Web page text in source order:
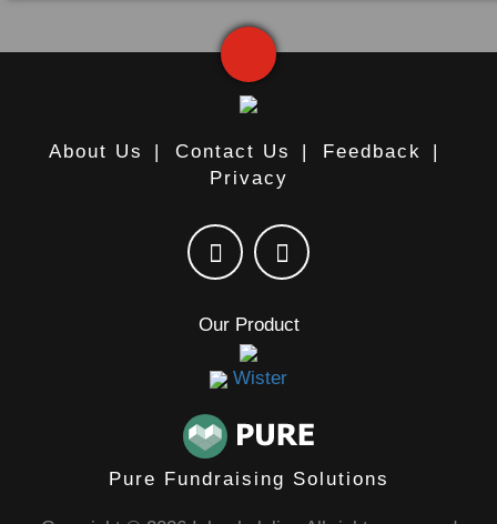
About Us | Contact Us | Feedback
|
Privacy
Our Product
Wister
Pure Fundraising Solutions